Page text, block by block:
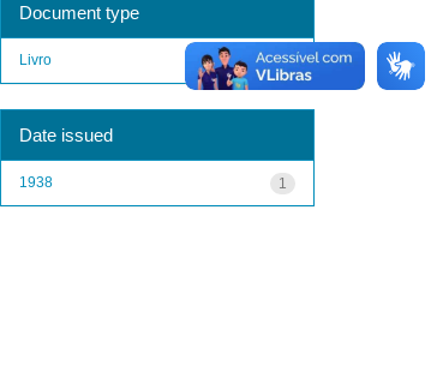
Document type
1
Livro
Date issued
1
1938